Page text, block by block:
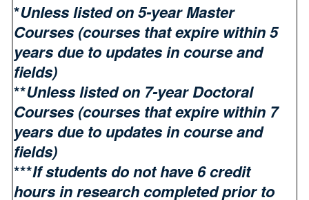
*Unless listed on 5-year Master
Courses (courses that expire within 5
years due to updates in course and
fields)
**Unless listed on 7-year Doctoral
Courses (courses that expire within 7
years due to updates in course and
fields)
***If students do not have 6 credit
hours in research completed prior to